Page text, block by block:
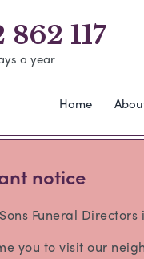
862 117
a year
Home
notice
Funeral
you to visit our